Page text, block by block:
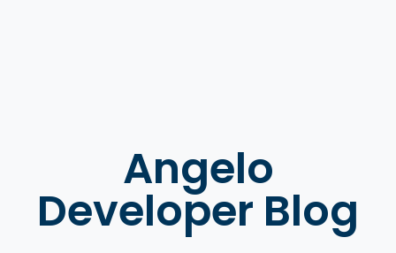
Angelo
Developer Blog